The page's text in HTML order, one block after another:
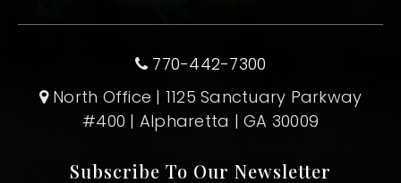
770-442-7300
North Office | 1125 Sanctuary Parkway
#400 | Alpharetta | GA 30009
Subscribe To Our Newsletter